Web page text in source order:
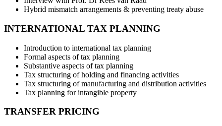
Hybrid mismatch arrangements & preventing treaty abuse
INTERNATIONAL TAX PLANNING
Introduction to international tax planning
Formal aspects of tax planning
Substantive aspects of tax planning
Tax structuring of holding and financing activities
Tax structuring of manufacturing and distribution activities
Tax planning for intangible property
TRANSFER PRICING